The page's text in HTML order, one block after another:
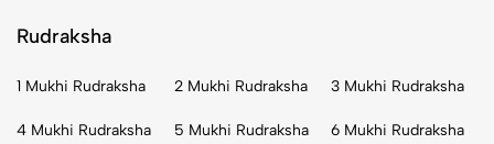
Rudraksha
1 Mukhi Rudraksha 2 Mukhi Rudraksha 3 Mukhi Rudraksha
4 Mukhi Rudraksha 5 Mukhi Rudraksha 6 Mukhi Rudraksha